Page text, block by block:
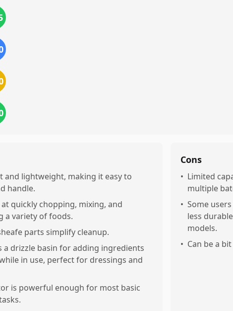
and lightweight, making it easy to
handle.
quickly chopping, mixing, and
a variety of foods.
parts simplify cleanup.
a drizzle basin for adding ingredients
in use, perfect for dressings and
is powerful enough for most basic
Cons
• Limited
multiple
• Some
less
models.
• Can be a